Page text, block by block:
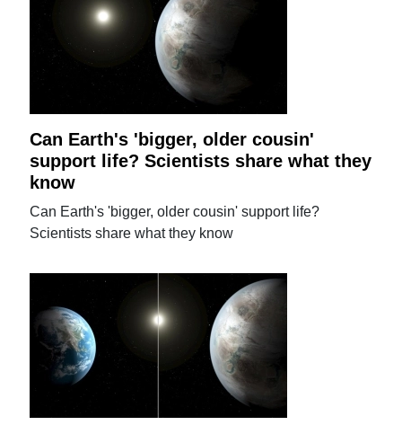
Can Earth's 'bigger, older cousin'
support life? Scientists share what they
know
Can Earth's 'bigger, older cousin' support life?
Scientists share what they know